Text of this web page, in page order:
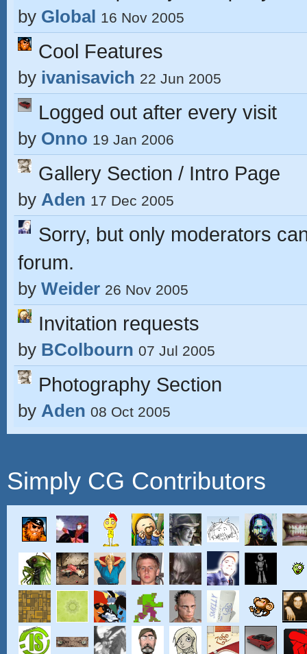
by Global 16 Nov 2005
Cool Features
by ivanisavich 22 Jun 2005
Logged out after every visit
by Onno 19 Jan 2006
Gallery Section / Intro Page
by Aden 17 Dec 2005
Sorry, but only moderators
forum.
by Weider 26 Nov 2005
Invitation requests
by BColbourn 07 Jul 2005
Photography Section
by Aden 08 Oct 2005
Simply CG Contributors